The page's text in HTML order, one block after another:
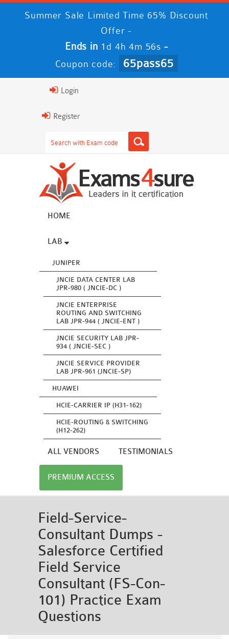
Summer Sale Limited Time 65% Discount
Offer -
Ends in 1d 4h 4m 55s -
Coupon code: 65pass65
Login
Register
HOME
LAB
JUNIPER
JNCIE DATA CENTER LAB
JPR-980 ( JNCIE-DC )
JNCIE ENTERPRISE
ROUTING AND SWITCHING
LAB JPR-944 ( JNCIE-ENT )
JNCIE SECURITY LAB JPR-
934 ( JNCIE-SEC )
JNCIE SERVICE PROVIDER
LAB JPR-961 (JNCIE-SP)
HUAWEI
HCIE-CARRIER IP (H31-162)
HCIE-ROUTING & SWITCHING
(H12-262)
ALL VENDORS TESTIMONIALS
PREMIUM ACCESS
Field-Service-
Consultant Dumps -
Salesforce Certified
Field Service
Consultant (FS-Con-
101) Practice Exam
Questions